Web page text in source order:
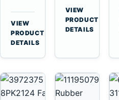
3126B
3126E
Engines
and
322C
Excavators
VIEW
PRODUCT
DETAILS
for
Cummins
NT855
VIEW
PRODUCT
DETAILS